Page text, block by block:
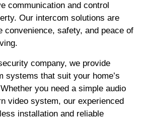
communication and control
Our intercom solutions are
convenience, safety, and peace of
company, we provide
systems that suit your home’s
you need a simple audio
video system, our experienced
installation and reliable